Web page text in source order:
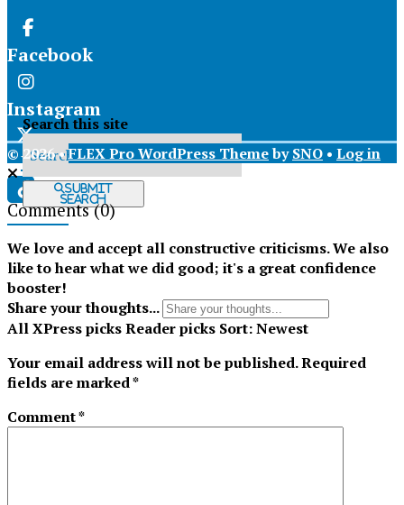
Facebook
Instagram
X
Tiktok
Search this site
Submit
Search
© 2026 •FLEX Pro WordPress ThemebySNO • Log in
Comments(0)
We love and accept all constructive criticisms. We also
like to hear what we did good; it's a great confidence
booster!
Share your thoughts...
AllXPress picksReader picks Sort:Newest
Your email address will not be published.Required
fields are marked*
Comment*